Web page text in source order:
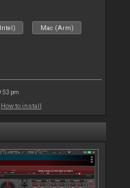
Mac (Arm)
pm
How to install